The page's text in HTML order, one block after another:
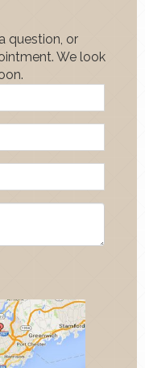
question, or
We look